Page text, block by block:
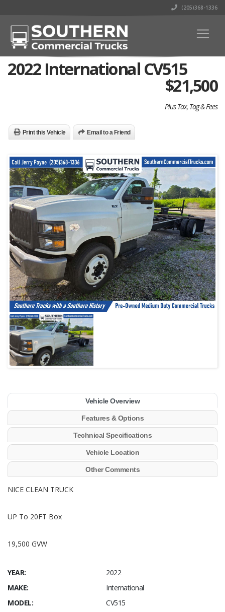
(205)368-1336
2022 International CV515
$21,500
Plus Tax, Tag & Fees
Print this Vehicle Email to a Friend
Vehicle Overview
Features & Options
Technical Specifications
Vehicle Location
Other Comments
NICE CLEAN TRUCK
UP To 20FT Box
19,500 GVW
YEAR:
2022
MAKE:
International
MODEL:
CV515